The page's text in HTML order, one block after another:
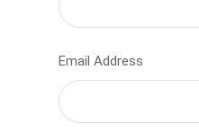
Email Address